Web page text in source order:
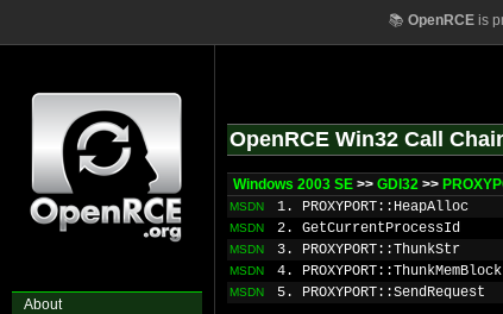
📚 OpenRCEis
About
OpenRCE Win32 Call
Windows 2003 SE >> GDI32 >>
MSDN 1. PROXYPORT::HeapAlloc
MSDN 2. GetCurrentProcessId
MSDN 3. PROXYPORT::ThunkStr
MSDN 4. PROXYPORT::ThunkMemBlock
MSDN 5. PROXYPORT::SendRequest